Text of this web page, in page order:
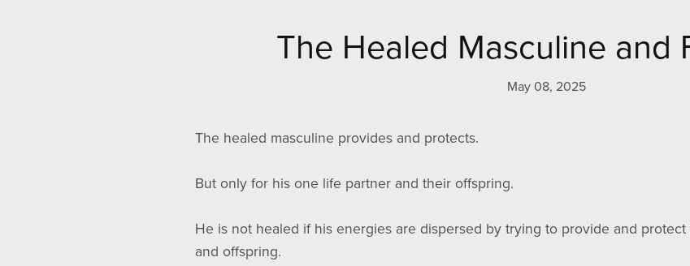
The Healed Masculine and
May 08, 2025
The healed masculine provides and protects.
But only for his one life partner and their offspring.
He is not healed if his energies are dispersed by trying to provide and
and offspring.